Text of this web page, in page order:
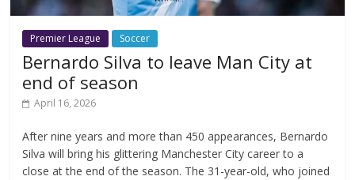
Premier League Soccer
Bernardo Silva to leave Man City at
end of season
April 16, 2026
After nine years and more than 450 appearances, Bernardo
Silva will bring his glittering Manchester City career to a
close at the end of the season. The 31-year-old, who joined